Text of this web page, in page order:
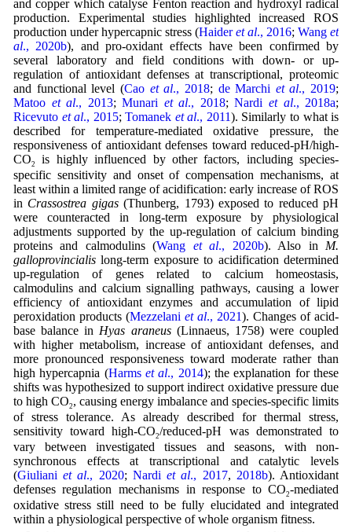
and copper which catalyse Fenton reaction and hydroxyl radical
production. Experimental studies highlighted increased ROS
production under hypercapnic stress (Haideret al., 2016;Wanget
al., 2020b), and pro-oxidant effects have been confirmed by
several laboratory and field conditions with down- or up-
regulation of antioxidant defenses at transcriptional, proteomic
and functional level (Cao et al., 2018; de Marchi et al., 2019;
Matoo et al., 2013;Munari et al., 2018;Nardiet al., 2018a;
Ricevuto et al., 2015;Tomanek et al., 2011). Similarly to what is
described for temperature-mediated oxidative pressure, the
responsiveness of antioxidant defenses toward reduced-pH/high-
CO2
is highly influenced by other factors, including species-
specific sensitivity and onset of compensation mechanisms, at
least within a limited range of acidification: early increase of ROS
in Crassostrea gigas(Thunberg, 1793) exposed to reduced pH
were counteracted in long-term exposure by physiological
adjustments supported by the up-regulation of calcium binding
proteins and calmodulins (Wang et al., 2020b). Also in M.
galloprovincialislong-term exposure to acidification determined
up-regulation of genes related to calcium homeostasis,
calmodulins and calcium signalling pathways, causing a lower
efficiency of antioxidant enzymes and accumulation of lipid
peroxidation products (Mezzelani et al., 2021). Changes of acid-
base balance in Hyas araneus(Linnaeus, 1758) were coupled
with higher metabolism, increase of antioxidant defenses, and
more pronounced responsiveness toward moderate rather than
high hypercapnia (Harms et al., 2014); the explanation for these
shifts was hypothesized to support indirect oxidative pressure due
to high CO2 , causing energy imbalance and species-specific limits
of stress tolerance. As already described for thermal stress,
sensitivity toward high-CO2/reduced-pH was demonstrated to
vary between investigated tissues and seasons, with non-
synchronous effects at transcriptional and catalytic levels
(Giulianiet al., 2020; Nardiet al., 2017, 2018b). Antioxidant
defenses regulation mechanisms in response to CO2-mediated
oxidative stress still need to be fully elucidated and integrated
within a physiological perspective of whole organism fitness.